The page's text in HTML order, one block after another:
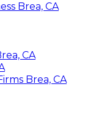
Brea, CA
CA
Brea, CA